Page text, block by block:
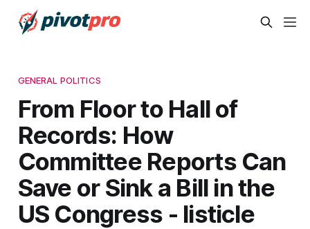
GENERAL POLITICS
From Floor to Hall of
Records: How
Committee Reports Can
Save or Sink a Bill in the
US Congress - listicle